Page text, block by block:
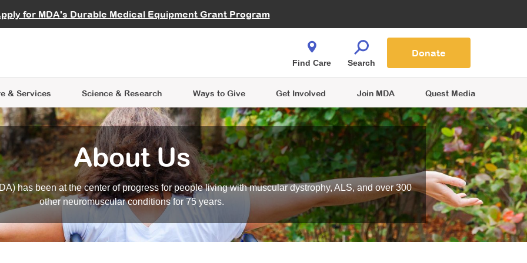
for MDA's Durable Medical Equipment Grant Program
Careers
& Services
Learning
Science & Research
Data Hub MDA Annual Conference
Ways to Give
Give While You Shop
Get Involved
an Advocate
Join MDA Quest Media
Find Care Search
Donate
About Us
has been at the center of progress for people living with muscular dystrophy, ALS, and over 300
other neuromuscular conditions for 75 years.